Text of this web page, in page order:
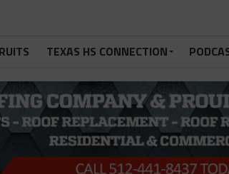
TEXAS HS CONNECTION